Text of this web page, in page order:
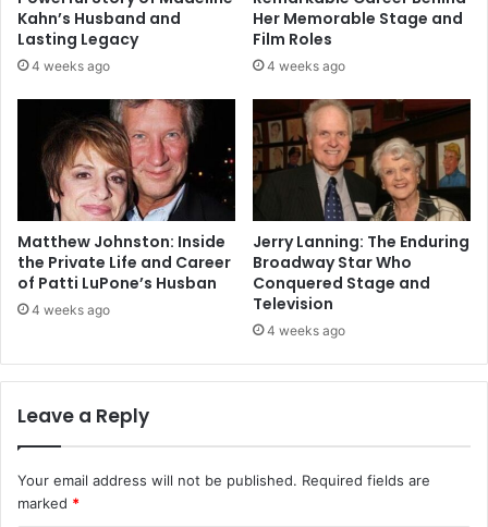
Kahn’s Husband and
Lasting Legacy
4 weeks ago
Her Memorable Stage and
Film Roles
4 weeks ago
Matthew Johnston: Inside
the Private Life and Career
of Patti LuPone’s Husban
4 weeks ago
Jerry Lanning: The Enduring
Broadway Star Who
Conquered Stage and
Television
4 weeks ago
Leave a Reply
Your email address will not be published. Required fields are
marked *